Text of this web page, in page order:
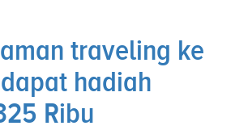
traveling ke
hadiah
Ribu